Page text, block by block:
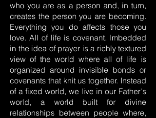
who you are as a person and, in turn,
creates the person you are becoming.
Everything you do affects those you
love. All of life is covenant. Imbedded
in the idea of prayer is a richly textured
view of the world where all of life is
organized around invisible bonds or
covenants that knit us together. Instead
of a fixed world, we live in our Father's
world, a world built for divine
relationships between people where,